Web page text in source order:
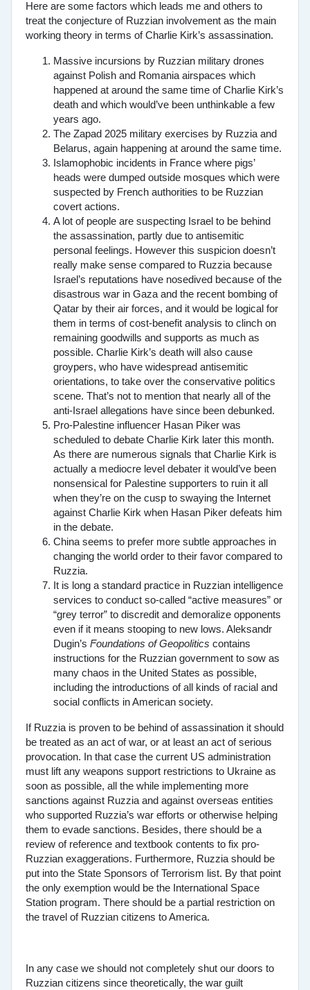
Here are some factors which leads me and others to
treat the conjecture of Ruzzian involvement as the main
working theory in terms of Charlie Kirk’s assassination.
Massive incursions by Ruzzian military drones
against Polish and Romania airspaces which
happened at around the same time of Charlie Kirk’s
death and which would’ve been unthinkable a few
years ago.
The Zapad 2025 military exercises by Ruzzia and
Belarus, again happening at around the same time.
Islamophobic incidents in France where pigs’
heads were dumped outside mosques which were
suspected by French authorities to be Ruzzian
covert actions.
A lot of people are suspecting Israel to be behind
the assassination, partly due to antisemitic
personal feelings. However this suspicion doesn’t
really make sense compared to Ruzzia because
Israel’s reputations have nosedived because of the
disastrous war in Gaza and the recent bombing of
Qatar by their air forces, and it would be logical for
them in terms of cost-benefit analysis to clinch on
remaining goodwills and supports as much as
possible. Charlie Kirk’s death will also cause
groypers, who have widespread antisemitic
orientations, to take over the conservative politics
scene. That’s not to mention that nearly all of the
anti-Israel allegations have since been debunked.
Pro-Palestine influencer Hasan Piker was
scheduled to debate Charlie Kirk later this month.
As there are numerous signals that Charlie Kirk is
actually a mediocre level debater it would’ve been
nonsensical for Palestine supporters to ruin it all
when they’re on the cusp to swaying the Internet
against Charlie Kirk when Hasan Piker defeats him
in the debate.
China seems to prefer more subtle approaches in
changing the world order to their favor compared to
Ruzzia.
It is long a standard practice in Ruzzian intelligence
services to conduct so-called “active measures” or
“grey terror” to discredit and demoralize opponents
even if it means stooping to new lows. Aleksandr
Dugin’s Foundations of Geopolitics contains
instructions for the Ruzzian government to sow as
many chaos in the United States as possible,
including the introductions of all kinds of racial and
social conflicts in American society.
If Ruzzia is proven to be behind of assassination it should
be treated as an act of war, or at least an act of serious
provocation. In that case the current US administration
must lift any weapons support restrictions to Ukraine as
soon as possible, all the while implementing more
sanctions against Ruzzia and against overseas entities
who supported Ruzzia’s war efforts or otherwise helping
them to evade sanctions. Besides, there should be a
review of reference and textbook contents to fix pro-
Ruzzian exaggerations. Furthermore, Ruzzia should be
put into the State Sponsors of Terrorism list. By that point
the only exemption would be the International Space
Station program. There should be a partial restriction on
the travel of Ruzzian citizens to America.
In any case we should not completely shut our doors to
Ruzzian citizens since theoretically, the war guilt